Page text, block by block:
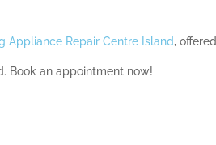
Appliance Repair Centre Island,
Book an appointment now!